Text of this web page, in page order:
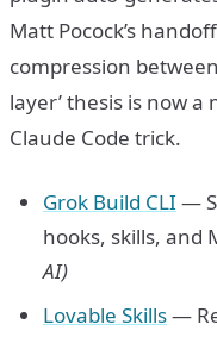
Matt Pocock’s
compression
layer’ thesis is now
Claude Code trick.
Grok Build CLI —
hooks, skills, and
AI)
Lovable Skills—